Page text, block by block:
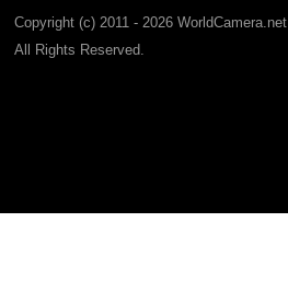
Copyright (c) 2011 - 2026 WorldCamera.net
All Rights Reserved.